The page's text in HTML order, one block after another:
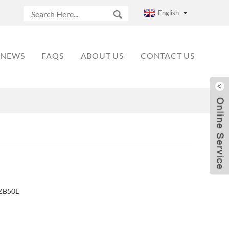
English
NEWS FAQS ABOUT US CONTACT US